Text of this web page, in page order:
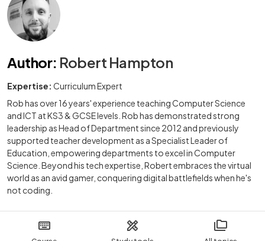
Author: Robert Hampton
Expertise: Curriculum Expert
Rob has over 16 years' experience teaching Computer Science
and ICT at KS3 & GCSE levels. Rob has demonstrated strong
leadership as Head of Department since 2012 and previously
supported teacher development as a Specialist Leader of
Education, empowering departments to excel in Computer
Science. Beyond his tech expertise, Robert embraces the virtual
world as an avid gamer, conquering digital battlefields when he's
not coding.